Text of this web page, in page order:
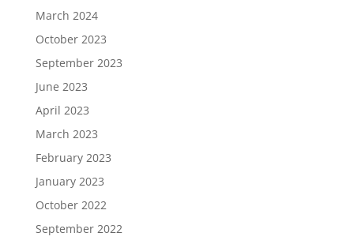
March 2024
October 2023
September 2023
June 2023
April 2023
March 2023
February 2023
January 2023
October 2022
September 2022